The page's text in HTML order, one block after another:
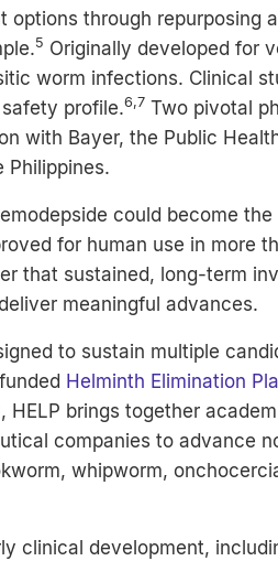
through repurposing
5 Originally developed for
worm infections. Clinical
profile.6,7 Two pivotal
with Bayer, the Public
Philippines.
could become
for human use in more
that sustained, long-term
meaningful advances.
to sustain multiple
Helminth Elimination
HELP brings together
companies to advance
whipworm,
clinical development,